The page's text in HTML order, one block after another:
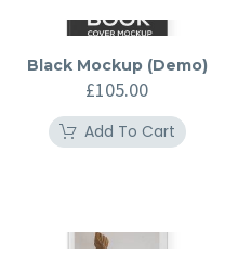
Black Mockup (Demo)
£105.00
Add To Cart